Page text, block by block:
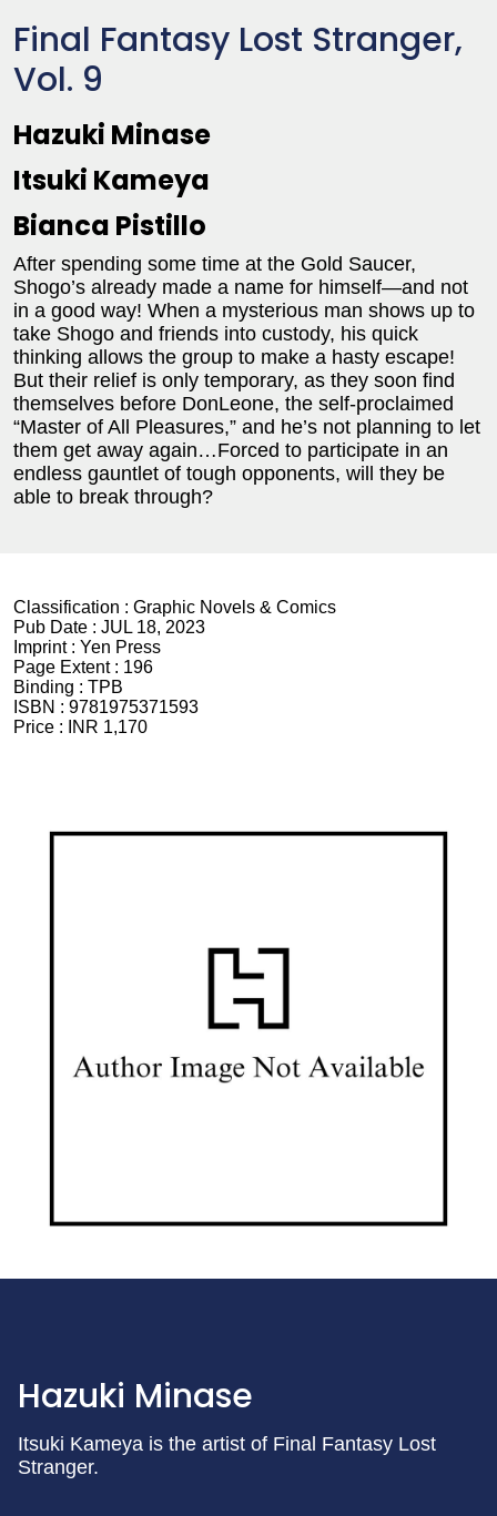
Final Fantasy Lost Stranger,
Vol. 9
Hazuki Minase
Itsuki Kameya
Bianca Pistillo
After spending some time at the Gold Saucer,
Shogo’s already made a name for himself—and not
in a good way! When a mysterious man shows up to
take Shogo and friends into custody, his quick
thinking allows the group to make a hasty escape!
But their relief is only temporary, as they soon find
themselves before DonLeone, the self-proclaimed
“Master of All Pleasures,” and he’s not planning to let
them get away again…Forced to participate in an
endless gauntlet of tough opponents, will they be
able to break through?
Classification : Graphic Novels & Comics
Pub Date : JUL 18, 2023
Imprint : Yen Press
Page Extent : 196
Binding : TPB
ISBN : 9781975371593
Price :
INR 1,170
Hazuki Minase
Itsuki Kameya is the artist of Final Fantasy Lost
Stranger.